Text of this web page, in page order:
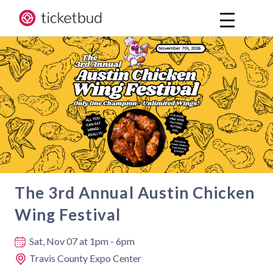
The 3rd Annual Austin Chicken
Wing Festival
Where and when
Sat, Nov 07at 1pm - 6pm
Travis County Expo Center